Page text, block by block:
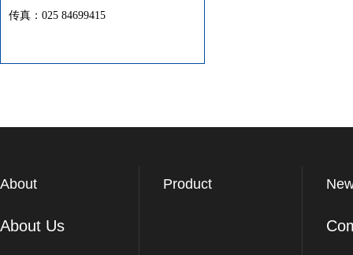
传真：025 84699415
About
About Us
Product